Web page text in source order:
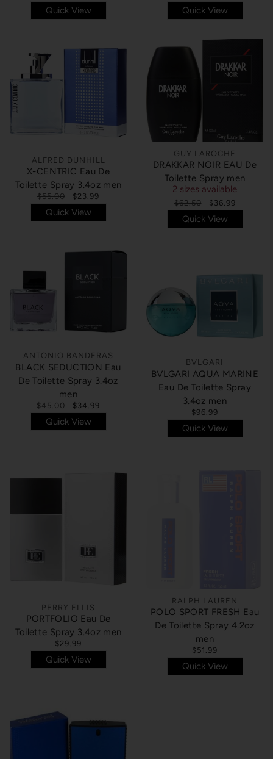
Quick View Quick View
ALFRED DUNHILL
X-CENTRIC Eau De
Toilette Spray 3.4oz men
$55.00 $23.99
Quick View
GUY LAROCHE
DRAKKAR NOIR EAU De
Toilette Spray men
2 sizes available
$62.50 $36.99
Quick View
ANTONIO BANDERAS
BLACK SEDUCTION Eau
De Toilette Spray 3.4oz
men
$45.00 $34.99
Quick View
BVLGARI
BVLGARI AQUA MARINE
Eau De Toilette Spray
3.4oz men
$96.99
Quick View
PERRY ELLIS
PORTFOLIO Eau De
Toilette Spray 3.4oz men
$29.99
Quick View
RALPH LAUREN
POLO SPORT FRESH Eau
De Toilette Spray 4.2oz
men
$51.99
Quick View